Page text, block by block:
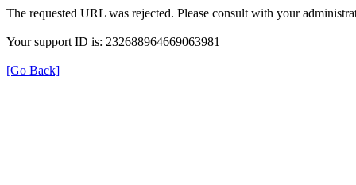
The requested URL was rejected. Please consult with your
Your support ID is: 232688964669063981
[Go Back]